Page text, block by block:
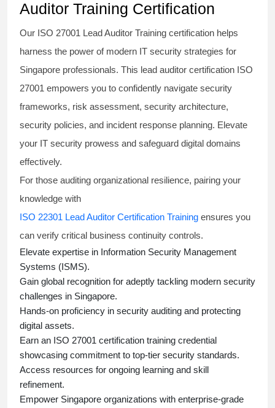
Auditor Training Certification
Our ISO 27001 Lead Auditor Training certification helps
harness the power of modern IT security strategies for
Singapore professionals. This lead auditor certification ISO
27001 empowers you to confidently navigate security
frameworks, risk assessment, security architecture,
security policies, and incident response planning. Elevate
your IT security prowess and safeguard digital domains
effectively.
For those auditing organizational resilience, pairing your
knowledge with
ISO 22301 Lead Auditor Certification Training ensures you
can verify critical business continuity controls.
Elevate expertise in Information Security Management
Systems (ISMS).
Gain global recognition for adeptly tackling modern security
challenges in Singapore.
Hands-on proficiency in security auditing and protecting
digital assets.
Earn an ISO 27001 certification training credential
showcasing commitment to top-tier security standards.
Access resources for ongoing learning and skill
refinement.
Empower Singapore organizations with enterprise-grade